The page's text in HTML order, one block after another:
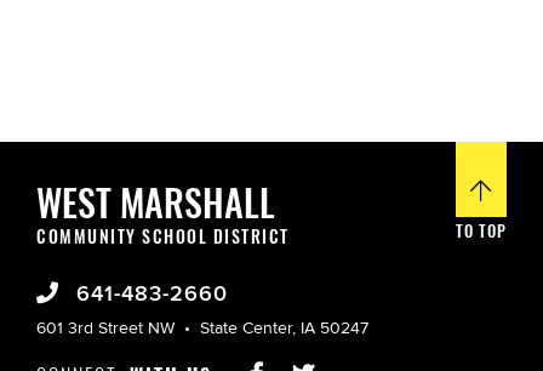
WEST MARSHALL
COMMUNITY SCHOOL DISTRICT
641-483-2660
601 3rd Street NW State Center, IA 50247
TO TOP